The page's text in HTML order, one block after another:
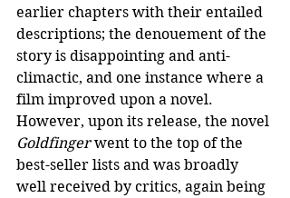
earlier chapters with their entailed
descriptions; the denouement of the
story is disappointing and anti-
climactic, and one instance where a
film improved upon a novel.
However, upon its release, the novel
Goldfinger went to the top of the
best-seller lists and was broadly
well received by critics, again being